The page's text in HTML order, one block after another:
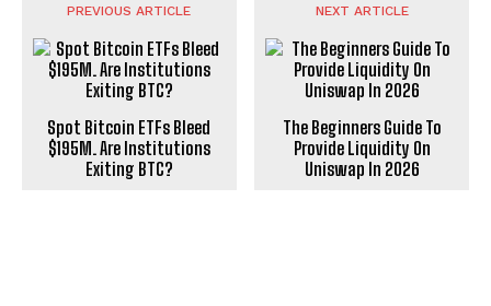
PREVIOUS ARTICLE
Spot Bitcoin ETFs Bleed
$195M. Are Institutions
Exiting BTC?
NEXT ARTICLE
The Beginners Guide To
Provide Liquidity On
Uniswap In 2026